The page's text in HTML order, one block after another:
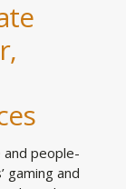
and people-
gaming and